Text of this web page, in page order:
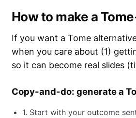
How to make a
If you want a Tome
when you care about (1)
so it can become real slides
Copy-and-do: generate a
1. Start with your outcome